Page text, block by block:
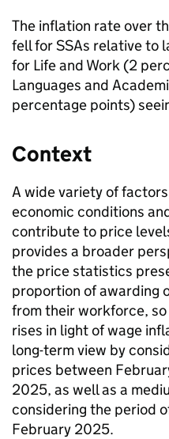
The inflation rate over
fell for SSAs relative to
for Life and Work (2
Languages and
percentage points)
Context
A wide variety of
economic conditions
contribute to price
provides a broader
the price statistics
proportion of awarding
from their workforce,
rises in light of wage
long-term view by
prices between
2025, as well as a
considering the period
February 2025.